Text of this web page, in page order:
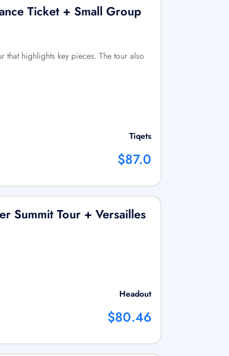
Ticket + Small Group
that highlights key pieces. The tour also
Tiqets
$87.0
Summit Tour + Versailles
Headout
$80.46